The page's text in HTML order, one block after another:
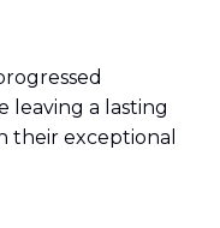
leaving a lasting
exceptional